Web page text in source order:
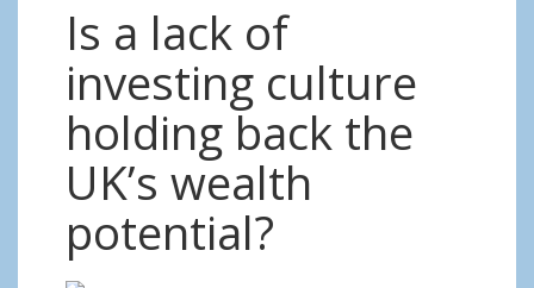
Is a lack of
investing culture
holding back the
UK’s wealth
potential?